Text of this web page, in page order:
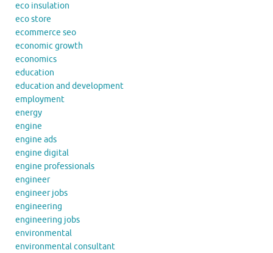
eco insulation
eco store
ecommerce seo
economic growth
economics
education
education and development
employment
energy
engine
engine ads
engine digital
engine professionals
engineer
engineer jobs
engineering
engineering jobs
environmental
environmental consultant